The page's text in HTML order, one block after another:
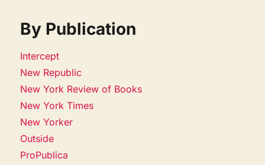
By Publication
Intercept
New Republic
New York Review of Books
New York Times
New Yorker
Outside
ProPublica